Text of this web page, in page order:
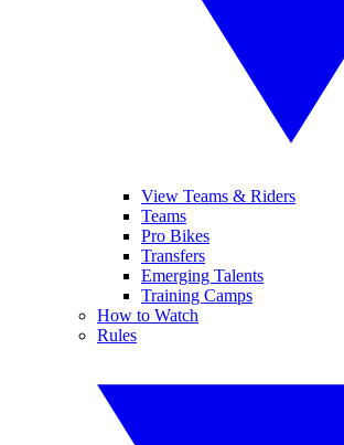
View Teams & Riders
Teams
Pro Bikes
Transfers
Emerging Talents
Training Camps
How to Watch
Rules